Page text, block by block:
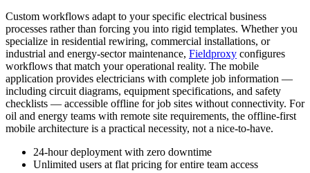
Custom workflows adapt to your specific electrical business
processes rather than forcing you into rigid templates. Whether you
specialize in residential rewiring, commercial installations, or
industrial and energy-sector maintenance, Fieldproxy configures
workflows that match your operational reality. The mobile
application provides electricians with complete job information —
including circuit diagrams, equipment specifications, and safety
checklists — accessible offline for job sites without connectivity. For
oil and energy teams with remote site requirements, the offline-first
mobile architecture is a practical necessity, not a nice-to-have.
24-hour deployment with zero downtime
Unlimited users at flat pricing for entire team access